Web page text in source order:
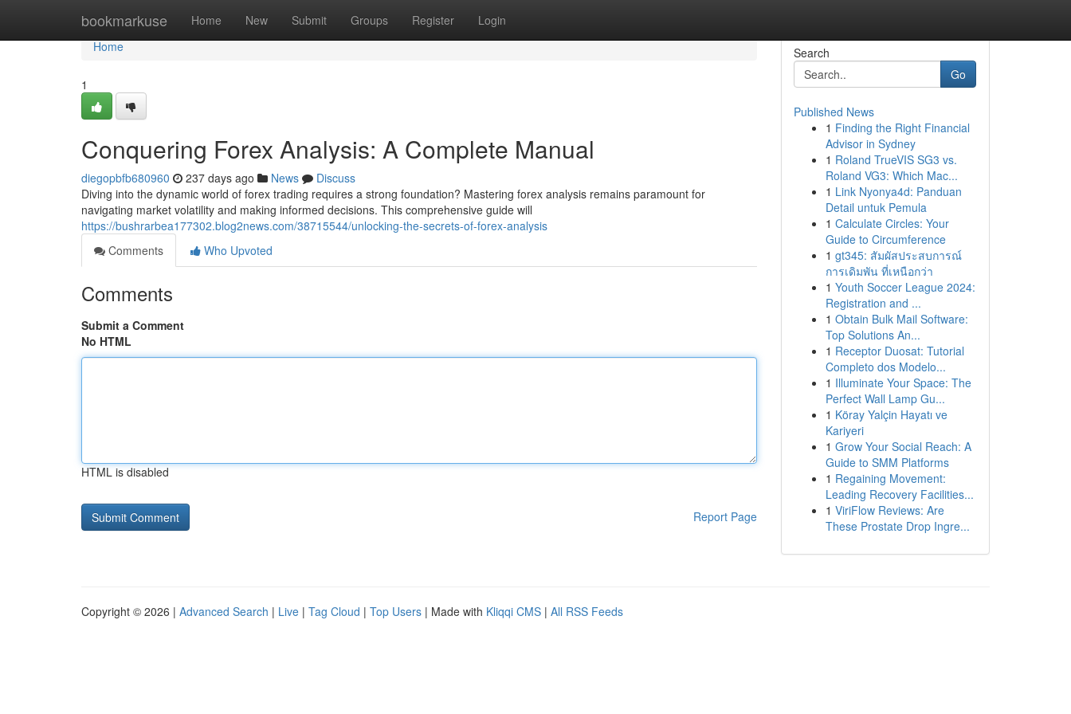
bookmarkuse Home New Submit Groups Register Login
Home
Home
1
Conquering Forex Analysis: A Complete Manual
diegopbfb680960 237 days ago News
Discuss
Diving into the dynamic world of forex trading requires a strong foundation? Mastering forex analysis remains paramount for
navigating market volatility and making informed decisions. This comprehensive guide will
https://bushrarbea177302.blog2news.com/38715544/unlocking-the-secrets-of-forex-analysis
Comments
Who Upvoted
Comments
Submit a Comment
No HTML
HTML is disabled
Report Page
Search
Go
Published News
1 Finding the Right Financial
Advisor in Sydney
1 Roland TrueVIS SG3 vs.
Roland VG3: Which Mac...
1 Link Nyonya4d: Panduan
Detail untuk Pemula
1 Calculate Circles: Your
Guide to Circumference
1 gt345: สัมผัสประสบการณ์
การเดิมพัน ที่เหนือกว่า
1 Youth Soccer League 2024:
Registration and ...
1 Obtain Bulk Mail Software:
Top Solutions An...
1 Receptor Duosat: Tutorial
Completo dos Modelo...
1 Illuminate Your Space: The
Perfect Wall Lamp Gu...
1 Köray Yalçin Hayatı ve
Kariyeri
1 Grow Your Social Reach: A
Guide to SMM Platforms
1 Regaining Movement:
Leading Recovery Facilities...
1 ViriFlow Reviews: Are
These Prostate Drop Ingre...
Copyright © 2026 | Advanced Search | Live | Tag Cloud | Top Users | Made with Kliqqi CMS | All RSS Feeds